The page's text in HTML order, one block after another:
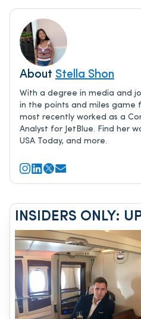
About Stella Shon
With a degree in media and
in the points and miles game
most recently worked as a
Analyst for JetBlue. Find her
USA Today, and more.
INSIDERS ONLY: